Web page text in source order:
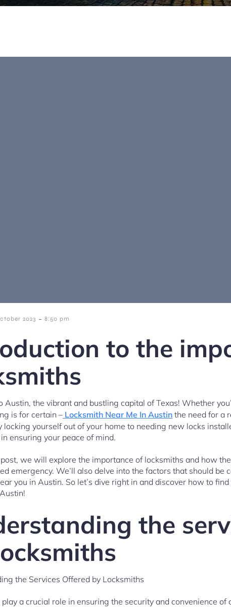
2023 - 8:50 pm
to the
Austin, the vibrant and bustling capital of Texas! Whether
is for certain – Locksmith Near Me In Austin the need for a
locking yourself out of your home to needing new locks
ensuring your peace of mind.
we will explore the importance of locksmiths and how
emergency. We’ll also delve into the factors that should
you in Austin. So let’s dive right in and discover how to
the
the Services Offered by Locksmiths
a crucial role in ensuring the security and convenience of